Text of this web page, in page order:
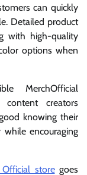
can quickly
Detailed product
with high-quality
options when
MerchOfficial
content creators
knowing their
encouraging
storegoes